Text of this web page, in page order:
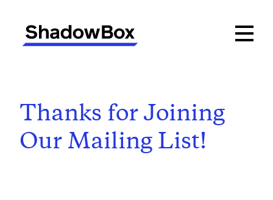
Thanks for Joining
Our Mailing List!